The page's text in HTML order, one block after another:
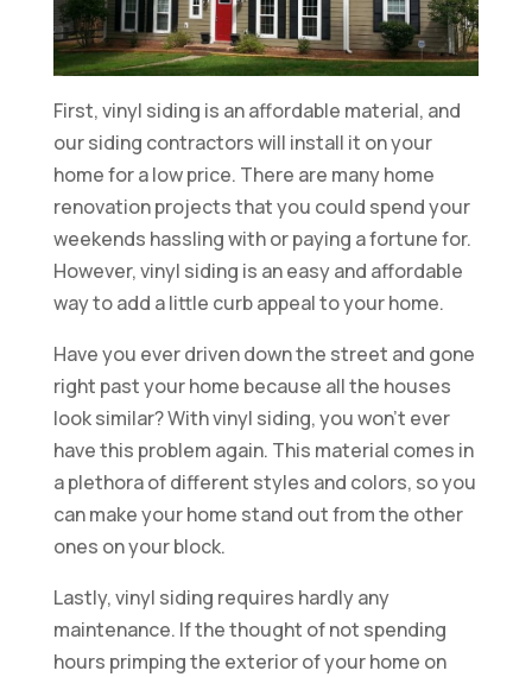
First, vinyl siding is an affordable material, and
our siding contractors will install it on your
home for a low price. There are many home
renovation projects that you could spend your
weekends hassling with or paying a fortune for.
However, vinyl siding is an easy and affordable
way to add a little curb appeal to your home.
Have you ever driven down the street and gone
right past your home because all the houses
look similar? With vinyl siding, you won’t ever
have this problem again. This material comes in
a plethora of different styles and colors, so you
can make your home stand out from the other
ones on your block.
Lastly, vinyl siding requires hardly any
maintenance. If the thought of not spending
hours primping the exterior of your home on